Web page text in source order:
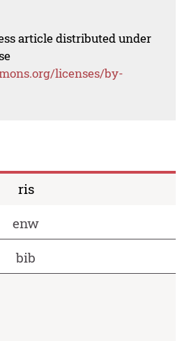
article distributed under
licenses/by-
ris
enw
bib